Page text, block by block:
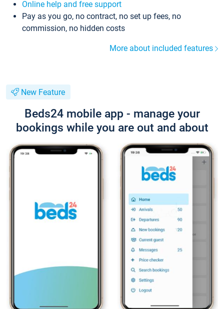
Online help and free support
Pay as you go, no contract, no set up fees, no
commission, no hidden costs
More about included features
New Feature
Beds24 mobile app - manage your
bookings while you are out and about